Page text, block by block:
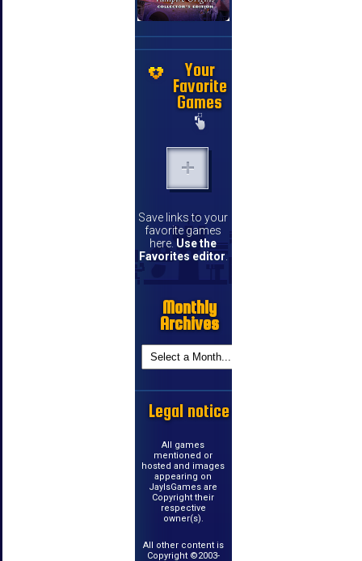
Your
Favorite
Games
Save links to your
favorite games
here. Use the
Favorites editor
Monthly
Archives
Legal notice
All games
mentioned or
hosted and images
appearing on
JayIsGames are
Copyright their
respective
owner(s).
All other content is
Copyright ©2003-